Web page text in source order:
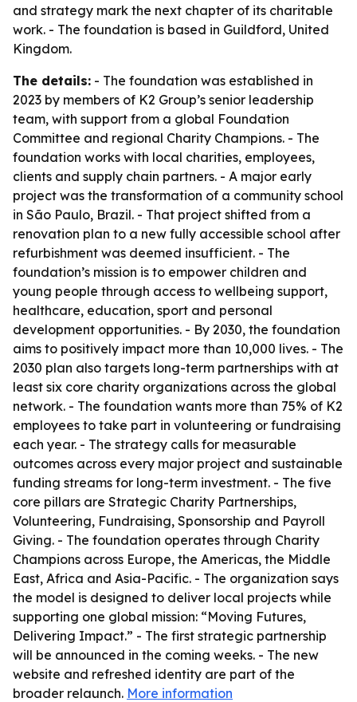
and strategy mark the next chapter of its charitable
work. - The foundation is based in Guildford, United
Kingdom.
The details: - The foundation was established in
2023 by members of K2 Group’s senior leadership
team, with support from a global Foundation
Committee and regional Charity Champions. - The
foundation works with local charities, employees,
clients and supply chain partners. - A major early
project was the transformation of a community school
in São Paulo, Brazil. - That project shifted from a
renovation plan to a new fully accessible school after
refurbishment was deemed insufficient. - The
foundation’s mission is to empower children and
young people through access to wellbeing support,
healthcare, education, sport and personal
development opportunities. - By 2030, the foundation
aims to positively impact more than 10,000 lives. - The
2030 plan also targets long-term partnerships with at
least six core charity organizations across the global
network. - The foundation wants more than 75% of K2
employees to take part in volunteering or fundraising
each year. - The strategy calls for measurable
outcomes across every major project and sustainable
funding streams for long-term investment. - The five
core pillars are Strategic Charity Partnerships,
Volunteering, Fundraising, Sponsorship and Payroll
Giving. - The foundation operates through Charity
Champions across Europe, the Americas, the Middle
East, Africa and Asia-Pacific. - The organization says
the model is designed to deliver local projects while
supporting one global mission: “Moving Futures,
Delivering Impact.” - The first strategic partnership
will be announced in the coming weeks. - The new
website and refreshed identity are part of the
broader relaunch. More information